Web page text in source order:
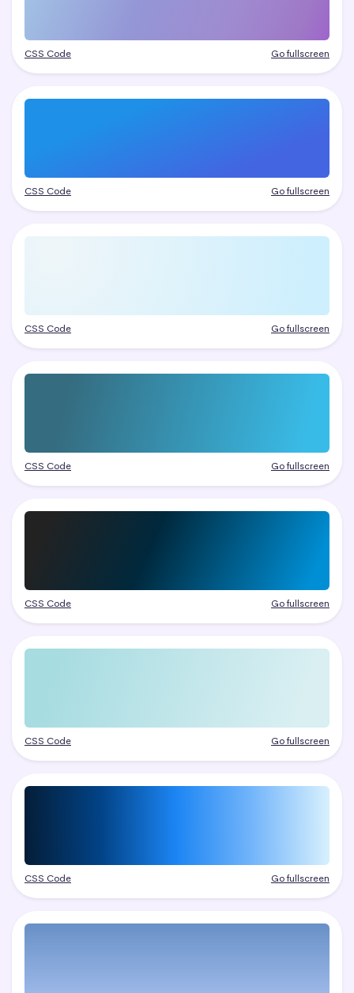
CSS Code Go fullscreen
CSS Code Go fullscreen
CSS Code Go fullscreen
CSS Code Go fullscreen
CSS Code Go fullscreen
CSS Code Go fullscreen
CSS Code Go fullscreen